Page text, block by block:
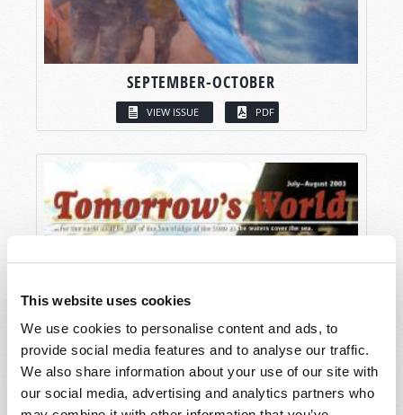
This website uses cookies
We use cookies to personalise content and ads, to
provide social media features and to analyse our traffic.
We also share information about your use of our site with
our social media, advertising and analytics partners who
SEPTEMBER-OCTOBER
VIEW ISSUE PDF